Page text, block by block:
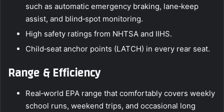
such as automatic emergency braking, lane‑keep
assist, and blind‑spot monitoring.
High safety ratings from NHTSA and IIHS.
Child‑seat anchor points (LATCH) in every rear seat.
Range & Efficiency
Real‑world EPA range that comfortably covers weekly
school runs, weekend trips, and occasional long